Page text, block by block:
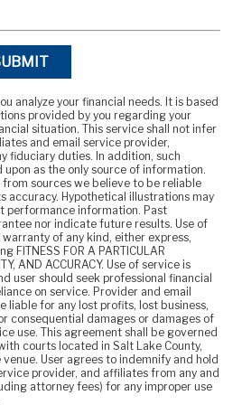
analyze your financial needs. It is based
provided by you regarding your
situation. This service shall not infer
and email service provider,
fiduciary duties. In addition, such
as the only source of information.
sources we believe to be reliable
accuracy. Hypothetical illustrations may
performance information. Past
nor indicate future results. Use of
of any kind, either express,
FITNESS FOR A PARTICULAR
AND ACCURACY. Use of service is
user should seek professional financial
on service. Provider and email
liable for any lost profits, lost business,
consequential damages or damages of
use. This agreement shall be governed
courts located in Salt Lake County,
User agrees to indemnify and hold
provider, and affiliates from any and
attorney fees) for any improper use